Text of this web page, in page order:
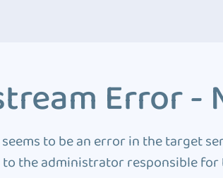
Error -
to be an error in the target
to the administrator responsible